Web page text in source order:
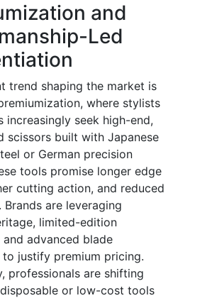
and
Led
trend shaping the market is
where stylists
increasingly seek high-end,
scissors built with Japanese
or German precision
tools promise longer edge
cutting action, and reduced
are leveraging
limited-edition
advanced blade
justify premium pricing.
professionals are shifting
or low-cost tools